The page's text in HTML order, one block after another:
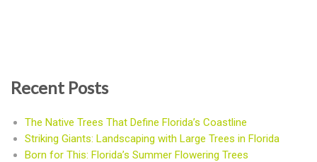
Recent Posts
The Native Trees That Define Florida’s Coastline
Striking Giants: Landscaping with Large Trees in Florida
Born for This: Florida’s Summer Flowering Trees